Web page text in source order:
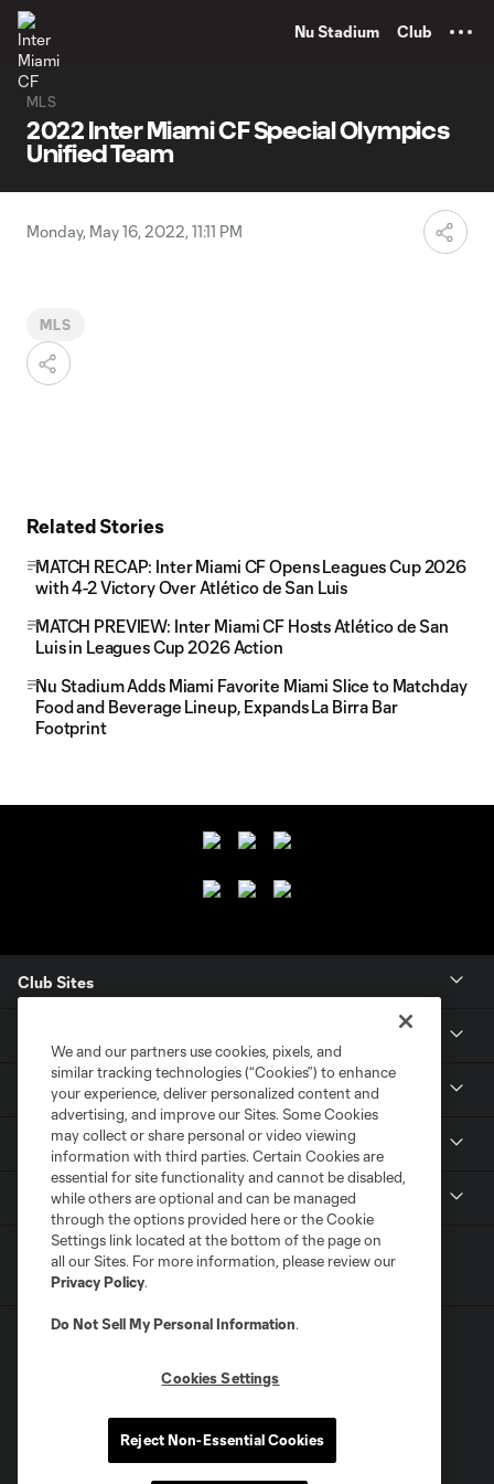
Nu Stadium Club
MLS
2022 Inter Miami CF Special Olympics
Unified Team
Monday, May 16, 2022, 11:11 PM
MLS
Related Stories
MATCH RECAP: Inter Miami CF Opens Leagues Cup 2026
with 4-2 Victory Over Atlético de San Luis
MATCH PREVIEW: Inter Miami CF Hosts Atlético de San
Luis in Leagues Cup 2026 Action
Nu Stadium Adds Miami Favorite Miami Slice to Matchday
Food and Beverage Lineup, Expands La Birra Bar
Footprint
Club Sites
Tickets
News
MLSSOCCER.COM
Privacy Policy
Do Not Sell or Share My Personal Information
Cookies Settings
We and our partners use cookies, pixels, and
similar tracking technologies (“Cookies”) to enhance
your experience, deliver personalized content and
advertising, and improve our Sites. Some Cookies
may collect or share personal or video viewing
information with third parties. Certain Cookies are
essential for site functionality and cannot be disabled,
while others are optional and can be managed
through the options provided here or the Cookie
Settings link located at the bottom of the page on
all our Sites. For more information, please review our
Privacy Policy.
Do Not Sell My Personal Information.
Cookies Settings
Reject Non-Essential Cookies